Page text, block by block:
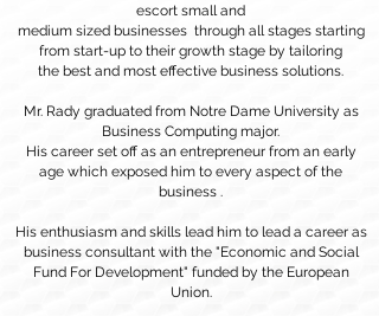
escort small and
medium sized businesses through all stages starting
from start-up to their growth stage by tailoring
the best and most effective business solutions.
Mr. Rady graduated from Notre Dame University as
Business Computing major.
His career set off as an entrepreneur from an early
age which exposed him to every aspect of the
business .
His enthusiasm and skills lead him to lead a career as
business consultant with the "Economic and Social
Fund For Development" funded by the European
Union.